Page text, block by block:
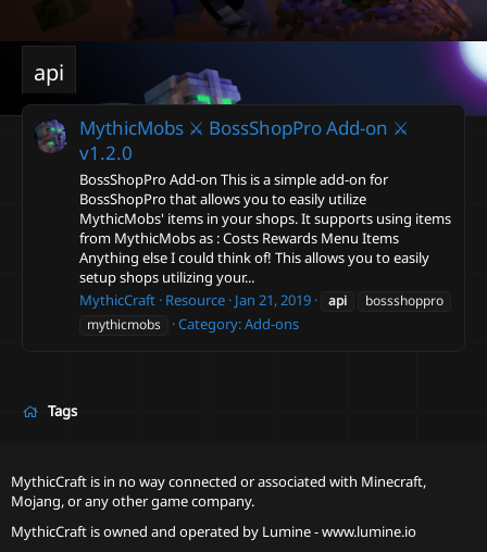
api
MythicMobs ⚔ BossShopPro Add-on ⚔
v1.2.0
BossShopPro Add-on This is a simple add-on for
BossShopPro that allows you to easily utilize
MythicMobs' items in your shops. It supports using items
from MythicMobs as : Costs Rewards Menu Items
Anything else I could think of! This allows you to easily
setup shops utilizing your...
MythicCraft Resource Jan 21, 2019 api
bossshoppro
mythicmobs
Category:Add-ons
Tags
MythicCraft is in no way connected or associated with Minecraft,
Mojang, or any other game company.
MythicCraft is owned and operated by Lumine - www.lumine.io